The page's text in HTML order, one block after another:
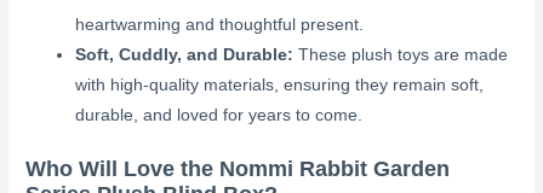
heartwarming and thoughtful present.
Soft, Cuddly, and Durable: These plush toys are made
with high-quality materials, ensuring they remain soft,
durable, and loved for years to come.
Who Will Love the Nommi Rabbit Garden